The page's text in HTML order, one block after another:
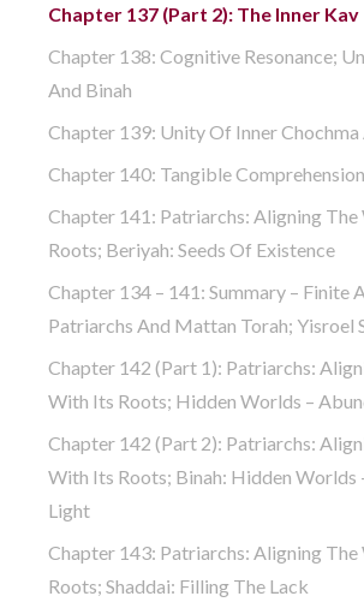
Chapter 137 (part 2): The Inner Kav
Chapter 138: Cognitive Resonance;
And Binah
Chapter 139: Unity Of Inner Chochma
Chapter 140: Tangible
Chapter 141: Patriarchs: Aligning
Roots; Beriyah: Seeds Of Existence
Chapter 134 – 141: Summary – Finite
Patriarchs And Mattan Torah; Yisroel
Chapter 142 (part 1): Patriarchs:
With Its Roots; Hidden Worlds –
Chapter 142 (part 2): Patriarchs:
With Its Roots; Binah: Hidden
Light
Chapter 143: Patriarchs: Aligning
Roots; Shaddai: Filling The Lack